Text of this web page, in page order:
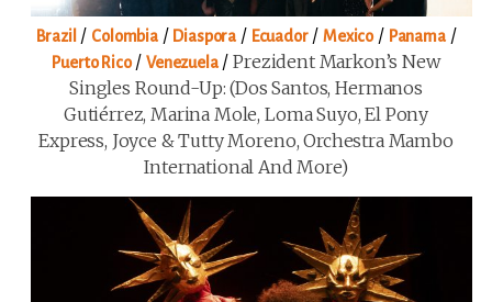
Brazil / Colombia/ Diaspora / Ecuador/Mexico/ Panama/
Puerto Rico/Venezuela/Prezident Markon’s New
Singles Round-Up: (Dos Santos, Hermanos
Gutiérrez, Marina Mole, Loma Suyo, El Pony
Express, Joyce & Tutty Moreno, Orchestra Mambo
International And More)